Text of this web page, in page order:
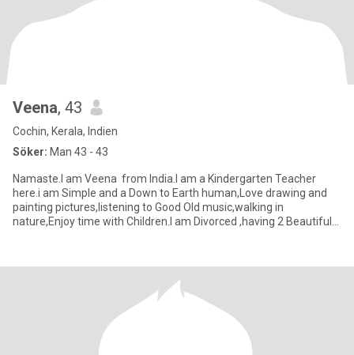
Veena, 43
Cochin, Kerala, Indien
Söker: Man 43 - 43
Namaste.I am Veena from India.I am a Kindergarten Teacher
here.i am Simple and a Down to Earth human,Love drawing and
painting pictures,listening to Good Old music,walking in
nature,Enjoy time with Children.I am Divorced ,having 2 Beautiful